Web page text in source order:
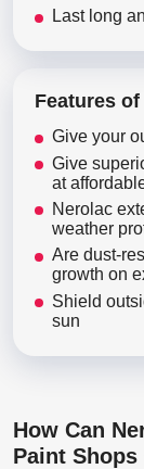
Last long
Features
Give your
Give
at
Nerolac
weather
Are dust-
growth on
Shield
sun
How Can
Paint